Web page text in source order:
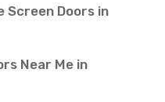
Screen Doors in
Near Me in